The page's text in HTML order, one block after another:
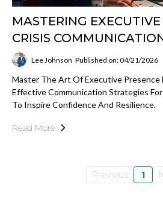
MASTERING EXECUTIVE
CRISIS
Lee Johnson Published on: 04/21/2026
Master The Art Of Executive Presence
Effective Communication Strategies
To Inspire Confidence And Resilience.
Read More
Previous 1